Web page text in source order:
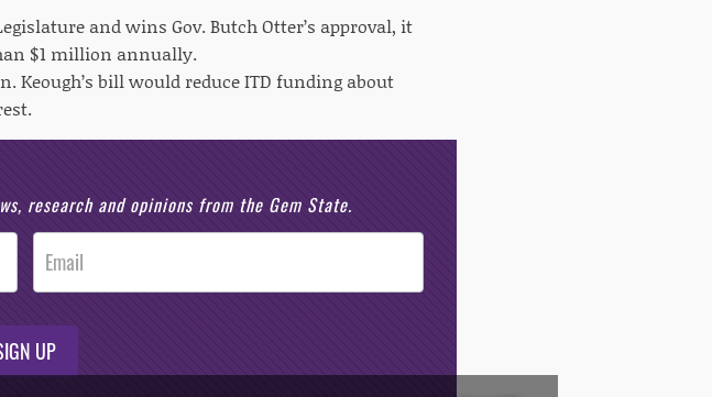
and wins Gov. Butch Otter’s approval, it
$1 million annually.
Keough’s bill would reduce ITD funding about
research and opinions from the Gem State.
UP